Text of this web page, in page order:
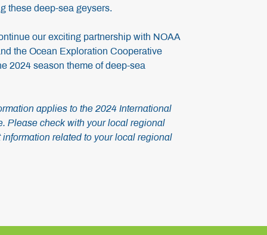
these deep-sea geysers.
our exciting partnership with NOAA
the Ocean Exploration Cooperative
2024 season theme of deep-sea
applies to the 2024 International
Please check with your local regional
information related to your local regional